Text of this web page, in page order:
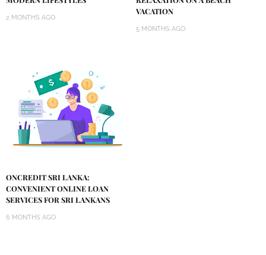
2 MONTHS AGO
VACATION
5 MONTHS AGO
ONCREDIT SRI LANKA:
CONVENIENT ONLINE LOAN
SERVICES FOR SRI LANKANS
6 MONTHS AGO